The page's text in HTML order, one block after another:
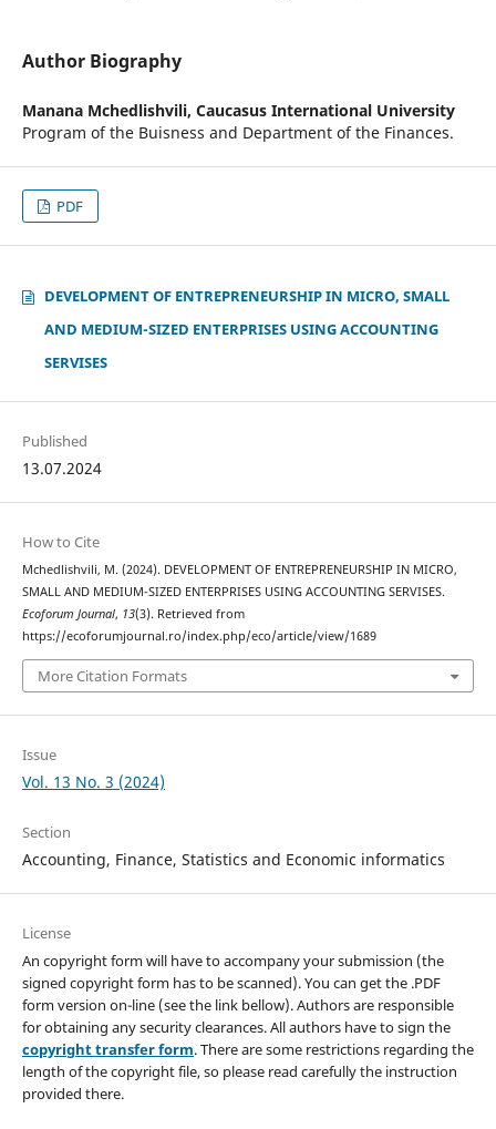
Author Biography
Manana Mchedlishvili, Caucasus International University
Program of the Buisness and Department of the Finances.
PDF
DEVELOPMENT OF ENTREPRENEURSHIP IN MICRO, SMALL
AND MEDIUM-SIZED ENTERPRISES USING ACCOUNTING
SERVISES
Published
13.07.2024
How to Cite
Mchedlishvili, M. (2024). DEVELOPMENT OF ENTREPRENEURSHIP IN MICRO,
SMALL AND MEDIUM-SIZED ENTERPRISES USING ACCOUNTING SERVISES.
Ecoforum Journal, 13(3). Retrieved from
https://ecoforumjournal.ro/index.php/eco/article/view/1689
More Citation Formats
Issue
Vol. 13 No. 3 (2024)
Section
Accounting, Finance, Statistics and Economic informatics
License
An copyright form will have to accompany your submission (the
signed copyright form has to be scanned). You can get the .PDF
form version on-line (see the link bellow). Authors are responsible
for obtaining any security clearances. All authors have to sign the
copyright transfer form. There are some restrictions regarding the
length of the copyright file, so please read carefully the instruction
provided there.